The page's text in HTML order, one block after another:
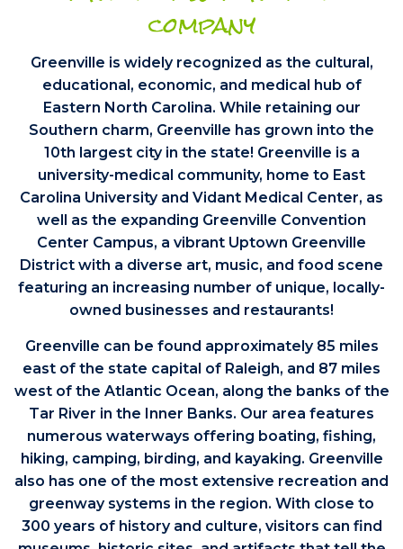
company
Greenville is widely recognized as the cultural,
educational, economic, and medical hub of
Eastern North Carolina. While retaining our
Southern charm, Greenville has grown into the
10th largest city in the state! Greenville is a
university-medical community, home to East
Carolina University and Vidant Medical Center, as
well as the expanding Greenville Convention
Center Campus, a vibrant Uptown Greenville
District with a diverse art, music, and food scene
featuring an increasing number of unique, locally-
owned businesses and restaurants!
Greenville can be found approximately 85 miles
east of the state capital of Raleigh, and 87 miles
west of the Atlantic Ocean, along the banks of the
Tar River in the Inner Banks. Our area features
numerous waterways offering boating, fishing,
hiking, camping, birding, and kayaking. Greenville
also has one of the most extensive recreation and
greenway systems in the region. With close to
300 years of history and culture, visitors can find